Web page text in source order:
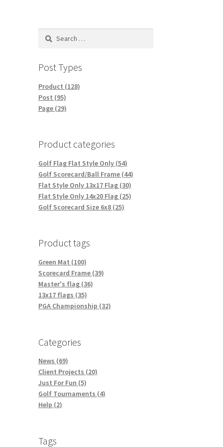
Search
Post Types
Product (128)
Post (95)
Page (29)
Product categories
Golf Flag Flat Style Only (54)
Golf Scorecard/Ball Frame (44)
Flat Style Only 13x17 Flag (30)
Flat Style Only 14x20 Flag (25)
Golf Scorecard Size 6x8 (25)
Product tags
Green Mat (100)
Scorecard Frame (39)
Master's flag (36)
13x17 flags (35)
PGA Championship (32)
Categories
News (69)
Client Projects (20)
Just For Fun (5)
Golf Tournaments (4)
Help (2)
Tags